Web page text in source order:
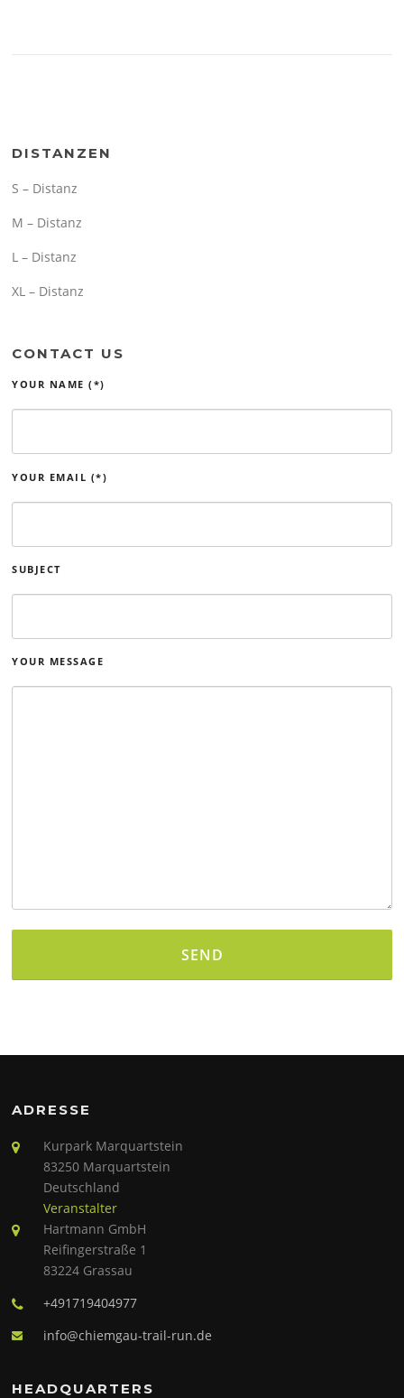
DISTANZEN
S – Distanz
M – Distanz
L – Distanz
XL – Distanz
CONTACT US
YOUR NAME (*)
YOUR EMAIL (*)
SUBJECT
YOUR MESSAGE
ADRESSE
Kurpark Marquartstein
83250 Marquartstein
Deutschland
Veranstalter
Hartmann GmbH
Reifingerstraße 1
83224 Grassau
+491719404977
info@chiemgau-trail-run.de
HEADQUARTERS